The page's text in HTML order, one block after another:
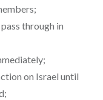
through in
on Israel until